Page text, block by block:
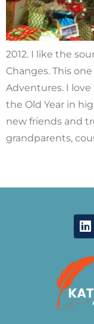
2012. I like the
Changes. This
Adventures. I
the Old Year in
new friends and
grandparents,